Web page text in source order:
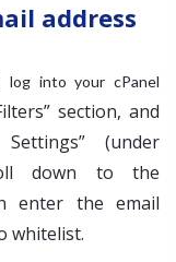
address
log into your cPanel
section, and
(under
down to the
enter the email
whitelist.